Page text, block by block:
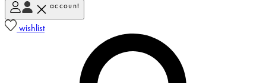
account
wishlist